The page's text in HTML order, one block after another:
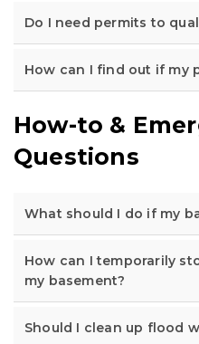
Do I need permits to
How can I find out if my
How-to &
Questions
What should I do if my
How can I temporarily
my basement?
Should I clean up flood